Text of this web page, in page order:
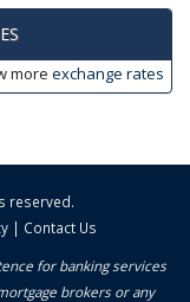
more exchange rates
reserved.
| Contact Us
for banking services
brokers or any